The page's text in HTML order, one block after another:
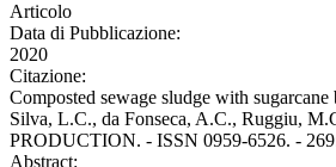
Articolo
Data di Pubblicazione:
2020
Citazione:
Composted sewage sludge with
Silva, L.C., da Fonseca, A.C., Ruggiu,
PRODUCTION. - ISSN 0959-6526. -
Abstract: